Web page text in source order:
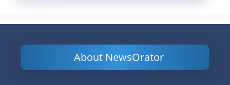
About NewsOrator